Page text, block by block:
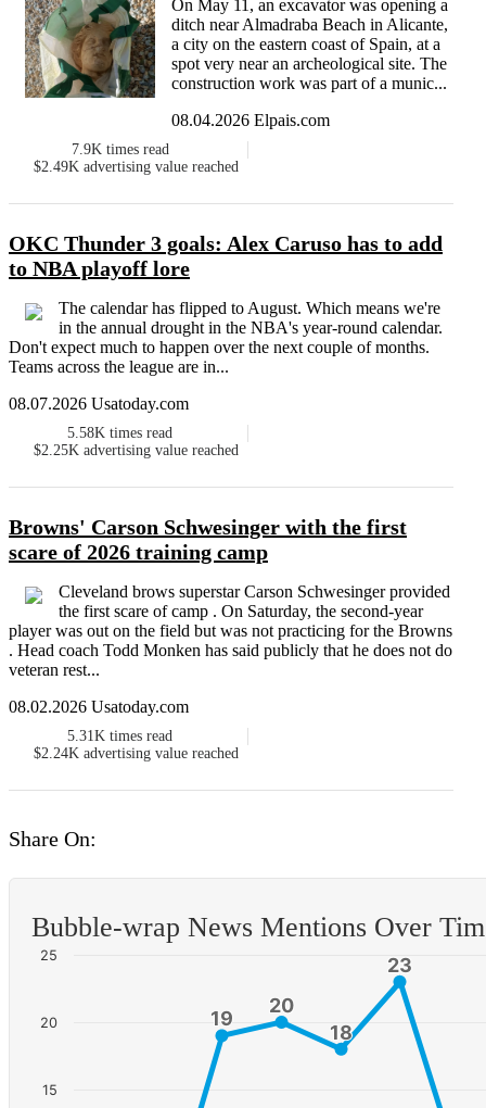
On May 11, an excavator was opening a
ditch near Almadraba Beach in Alicante,
a city on the eastern coast of Spain, at a
spot very near an archeological site. The
construction work was part of a munic...
08.04.2026 Elpais.com
7.9K times read
$2.49K advertising value reached
OKC Thunder 3 goals: Alex Caruso has to add
to NBA playoff lore
The calendar has flipped to August. Which means we're
in the annual drought in the NBA's year-round calendar.
Don't expect much to happen over the next couple of months.
Teams across the league are in...
08.07.2026 Usatoday.com
5.58K times read
$2.25K advertising value reached
Browns' Carson Schwesinger with the first
scare of 2026 training camp
Cleveland brows superstar Carson Schwesinger provided
the first scare of camp . On Saturday, the second-year
player was out on the field but was not practicing for the Browns
. Head coach Todd Monken has said publicly that he does not do
veteran rest...
08.02.2026 Usatoday.com
5.31K times read
$2.24K advertising value reached
Share On:
Bubble-wrap News Mentions Over
19
19
20
20
18
18
23
23
15
20
25